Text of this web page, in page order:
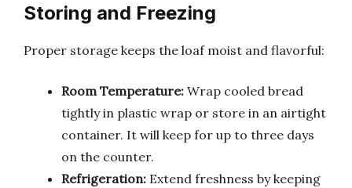
Storing and Freezing
Proper storage keeps the loaf moist and flavorful:
Room Temperature: Wrap cooled bread
tightly in plastic wrap or store in an airtight
container. It will keep for up to three days
on the counter.
Refrigeration: Extend freshness by keeping